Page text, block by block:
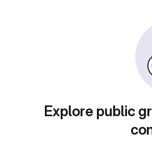
Explore public